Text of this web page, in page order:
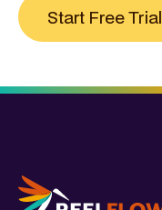
Start Free Trial